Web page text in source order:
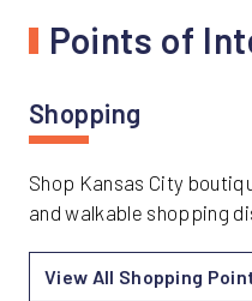
Points of
Shopping
Shop Kansas City
and walkable shopping
View All Shopping